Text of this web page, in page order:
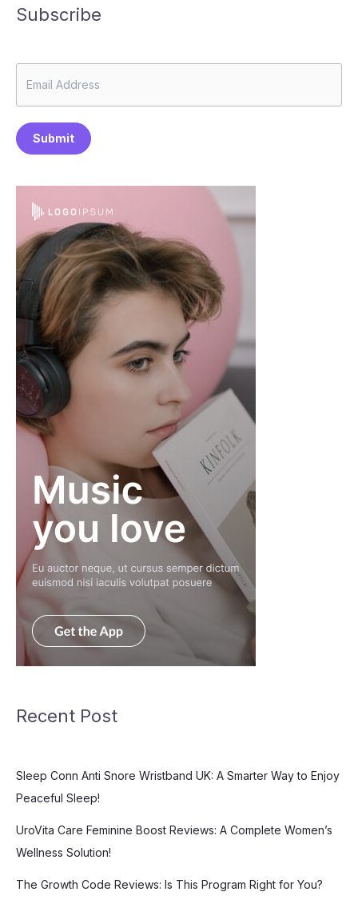
Subscribe
Submit
Recent Post
Sleep Conn Anti Snore Wristband UK: A Smarter Way to Enjoy
Peaceful Sleep!
UroVita Care Feminine Boost Reviews: A Complete Women’s
Wellness Solution!
The Growth Code Reviews: Is This Program Right for You?